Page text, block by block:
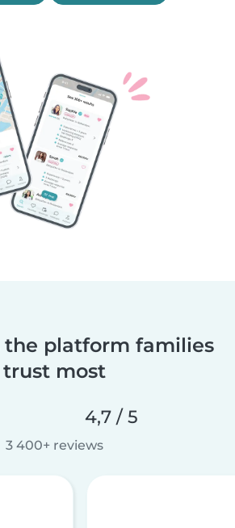
the platform families
trust most
4,7 / 5
3 400+ reviews